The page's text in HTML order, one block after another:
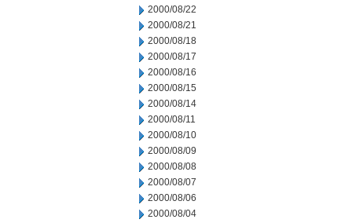
2000/08/22
2000/08/21
2000/08/18
2000/08/17
2000/08/16
2000/08/15
2000/08/14
2000/08/11
2000/08/10
2000/08/09
2000/08/08
2000/08/07
2000/08/06
2000/08/04